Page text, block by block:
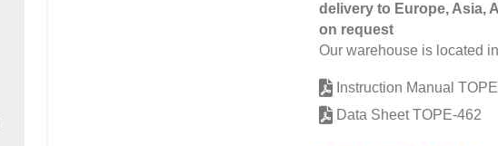
delivery to Europe, Asia,
on request
Our warehouse is located
Instruction Manual
Data Sheet TOPE-462